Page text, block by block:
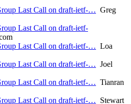
Last Call on draft-ietf-… Greg
Last Call on draft-ietf-
Last Call on draft-ietf-… Loa
Last Call on draft-ietf-… Joel
Last Call on draft-ietf-… Tianran
Last Call on draft-ietf-… Stewart